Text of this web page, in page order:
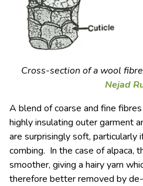
Cross-section of a wool
Nejad
A blend of coarse and fine
highly insulating outer garment
are surprisingly soft, particularly
combing. In the case of alpaca,
smoother, giving a hairy yarn
therefore better removed by de-